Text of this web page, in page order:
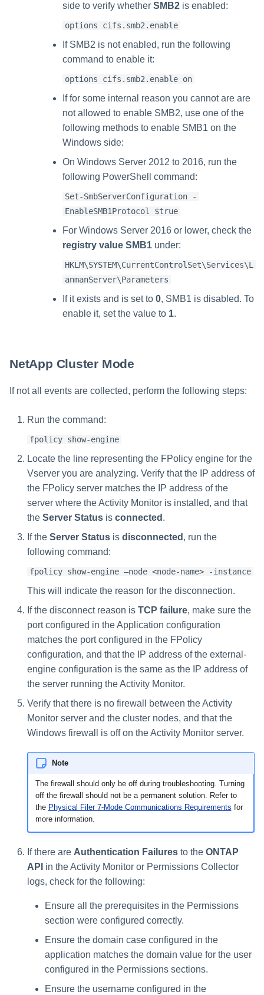
side to verify whether SMB2 is enabled:
options cifs.smb2.enable
If SMB2 is not enabled, run the following
command to enable it:
options cifs.smb2.enable on
If for some internal reason you cannot are are
not allowed to enable SMB2, use one of the
following methods to enable SMB1 on the
Windows side:
On Windows Server 2012 to 2016, run the
following PowerShell command:
Set-SmbServerConfiguration -
EnableSMB1Protocol $true
For Windows Server 2016 or lower, check the
registry value SMB1 under:
HKLM\SYSTEM\CurrentControlSet\Services\L
anmanServer\Parameters
If it exists and is set to 0, SMB1 is disabled. To
enable it, set the value to 1.
NetApp Cluster Mode
If not all events are collected, perform the following steps:
Run the command:
fpolicy show-engine
Locate the line representing the FPolicy engine for the
Vserver you are analyzing. Verify that the IP address of
the FPolicy server matches the IP address of the
server where the Activity Monitor is installed, and that
the Server Status is connected .
If the Server Status is disconnected , run the
following command:
fpolicy show-engine –node <node-name> -instance
This will indicate the reason for the disconnection.
If the disconnect reason is TCP failure, make sure the
port configured in the Application configuration
matches the port configured in the FPolicy
configuration, and that the IP address of the external-
engine configuration is the same as the IP address of
the server running the Activity Monitor.
Verify that there is no firewall between the Activity
Monitor server and the cluster nodes, and that the
Windows firewall is off on the Activity Monitor server.
Note
The firewall should only be off during troubleshooting. Turning
off the firewall should not be a permanent solution. Refer to
the Physical Filer 7-Mode Communications Requirements for
more information.
If there are Authentication Failures to the ONTAP
API in the Activity Monitor or Permissions Collector
logs, check for the following:
Ensure all the prerequisites in the Permissions
section were configured correctly.
Ensure the domain case configured in the
application matches the domain value for the user
configured in the Permissions sections.
Ensure the username configured in the